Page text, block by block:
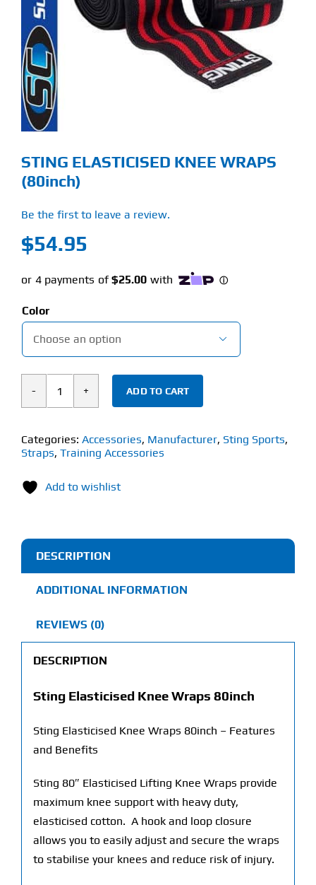
Find Our Store
Blog
My Account
About
Contact
STING ELASTICISED KNEE WRAPS
(80inch)
Be the first to leave a review.
$54.95
Color

STING
KNEE
WRAPS
quantity
ADD TO CART
Categories: Accessories, Manufacturer, Sting Sports,
Straps, Training Accessories
Add to wishlist
DESCRIPTION
ADDITIONAL INFORMATION
REVIEWS (0)
DESCRIPTION
Sting Elasticised Knee Wraps 80inch
Sting Elasticised Knee Wraps 80inch – Features
and Benefits
Sting 80″ Elasticised Lifting Knee Wraps provide
maximum knee support with heavy duty,
elasticised cotton. A hook and loop closure
allows you to easily adjust and secure the wraps
to stabilise your knees and reduce risk of injury.